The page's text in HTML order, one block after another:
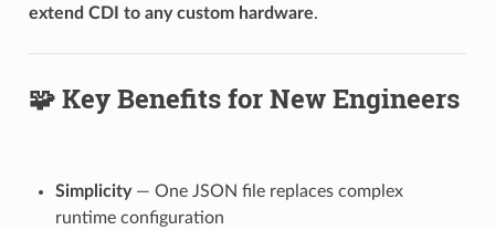
extend CDI to any custom hardware.
🧩 Key Benefits for New Engineers
Simplicity— One JSON file replaces complex
runtime configuration